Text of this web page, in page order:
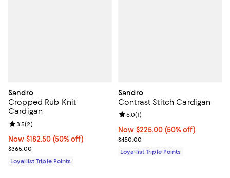
Sandro
Cropped Rub Knit
Cardigan
Now $182.50; 50% off;
Now $182.50 (50% off)
Previous price $365.00
$365.00
Review rating: 3.5 out of 5; 2 reviews;
3.5(2)
Loyallist Triple Points
Sandro
Contrast Stitch Cardigan
Now $225.00; 50% off;
Now $225.00 (50% off)
Previous price $450.00
$450.00
Review rating: 5.0 out of 5; 1
5.0(1)
Loyallist Triple Points